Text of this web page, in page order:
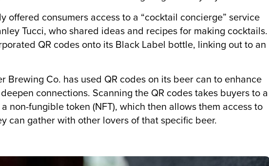
offered consumers access to a “cocktail concierge” service
Tucci, who shared ideas and recipes for making cocktails.
QR codes onto its Black Label bottle, linking out to an
Brewing Co. has used QR codes on its beer can to enhance
connections. Scanning the QR codes takes buyers to a
non-fungible token (NFT), which then allows them access to
can gather with other lovers of that specific beer.